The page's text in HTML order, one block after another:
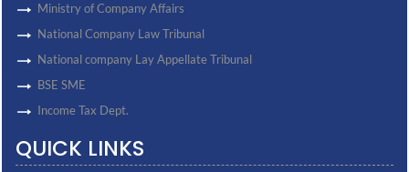
Ministry of Company Affairs
National Company Law Tribunal
National company Lay Appellate Tribunal
BSE SME
Income Tax Dept.
QUICK LINKS